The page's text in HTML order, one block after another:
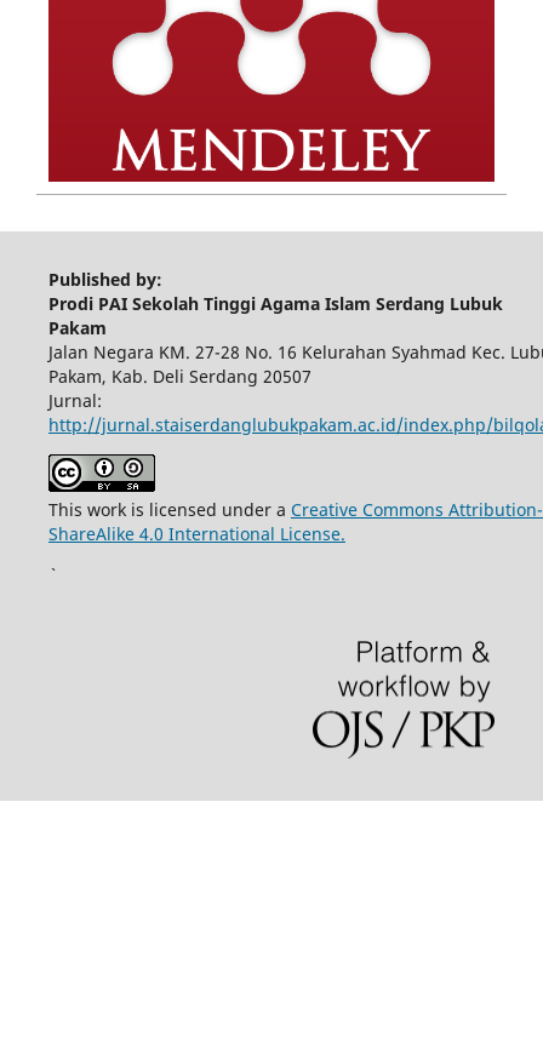
Published by:
Prodi PAI Sekolah Tinggi Agama Islam Serdang Lubuk
Pakam
Jalan Negara KM. 27-28 No. 16 Kelurahan Syahmad Kec.
Pakam, Kab. Deli Serdang 20507
Jurnal:
http://jurnal.staiserdanglubukpakam.ac.id/index.php/
This work is licensed under a Creative Commons Attribution-
ShareAlike 4.0 International License.